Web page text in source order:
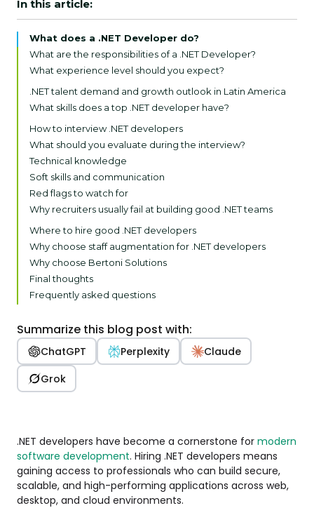
In this article:
What does a .NET Developer do?
What are the responsibilities of a .NET Developer?
What experience level should you expect?
Junior .NET Developer (1–2 years)
Mid-level .NET Developer (2–4 years):
.NET talent demand and growth outlook in Latin America
What skills does a top .NET developer have?
Core technical skills (must-haves)
Advanced and nice-to-have skills
Soft skills (equally important)
How to interview .NET developers
What should you evaluate during the interview?
Technical knowledge
Soft skills and communication
Red flags to watch for
Why recruiters usually fail at building good .NET teams
1. Treating all .NET developers as interchangeable
2. Overlooking real-world problem-solving skills
3. Hiring too junior for mission-critical systems
4. Ignoring DevOps and CI/CD proficiency
5. Skipping alignment on coding standards and
Where to hire good .NET developers
Why choose staff augmentation for .NET developers
Why choose Bertoni Solutions
Final thoughts
Frequently asked questions
Summarize this blog post with:
ChatGPT Perplexity
Claude
Grok
.NET developers have become a cornerstone for modern
software development. Hiring .NET developers means
gaining access to professionals who can build secure,
scalable, and high-performing applications across web,
desktop, and cloud environments.